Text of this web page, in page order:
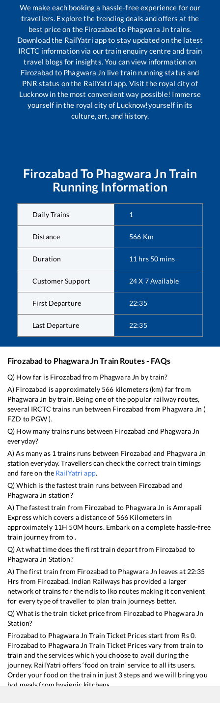
We make each booking a hassle-free experience for our
travellers. Explore the trending deals and offers at the
best price on the Firozabadto Phagwara Jntrains.
Download the RailYatri app to stay updated on the latest
IRCTC information via our train enquiry centre and train
travel blogs for insights. You can view information on
Firozabad to Phagwara Jn live train running status and
PNR status on the RailYatri app. Visit the royal city of
Lucknow in the most convenient way possible! Immerse
yourself in the royal city of Lucknow!yourself in its
culture, art, and history.
Firozabad To Phagwara Jn Train
Running Information
Daily Trains 1
Distance 566 Km
Duration 11 hrs 50 mins
Customer Support 24 X 7 Available
First Departure 22:35
Last Departure 22:35
Firozabad to Phagwara JnTrain Routes - FAQs
Q) How far is Firozabad from Phagwara Jn by train?
A) Firozabad is approximately 566 kilometers (km) far from
Phagwara Jn by train. Being one of the popular railway routes,
several IRCTC trains run between Firozabad from Phagwara Jn (
FZD to PGW).
Q) How many trains runs between Firozabad and Phagwara Jn
everyday?
A) As many as 1 trains runs between Firozabad and Phagwara Jn
station everyday. Travellers can check the correct train timings
and fare on the RailYatri app.
Q) Which is the fastest train runs between Firozabad and
Phagwara Jn station?
A) The fastest train from Firozabad to Phagwara Jn isAmrapali
Expresswhich covers a distance of 566 Kilometers in
approximately 11H 50M hours. Embark on a complete hassle-free
train journey from to .
Q) At what time does the first train depart from Firozabad to
Phagwara Jn Station?
A) The first train from Firozabad to Phagwara Jn leaves at 22:35
Hrs from Firozabad. Indian Railways has provided a larger
network of trains for the ndls to lko routes making it convenient
for every type of traveller to plan train journeys better.
Q) What is the train ticket price from Firozabad to Phagwara Jn
Station?
Firozabad to Phagwara Jn Train Ticket Prices start from Rs0.
Firozabad to Phagwara Jn Train Ticket Prices vary from train to
train and the services which you choose to avail during the
journey. RailYatri offers ‘food on train’ service to all its users.
Order your food on the train in just 3 steps and we will bring you
hot meals from hygienic kitchens.